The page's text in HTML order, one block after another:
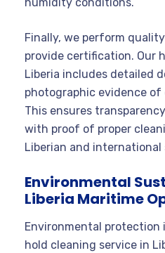
humidity conditions.
Finally, we perform
provide certification. Our
Liberia includes detailed
photographic evidence
This ensures
with proof of proper
Liberian and international
Environmental
Liberia Maritime
Environmental protection
hold cleaning service in